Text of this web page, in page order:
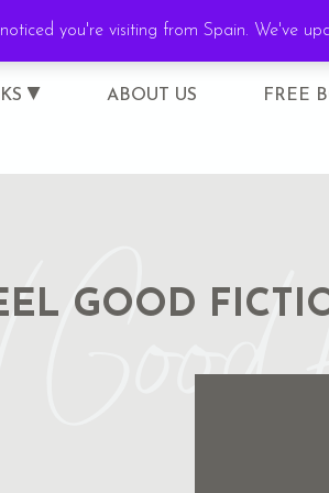
ABOUT US FREE
GOOD
you're visiting from Spain. We've